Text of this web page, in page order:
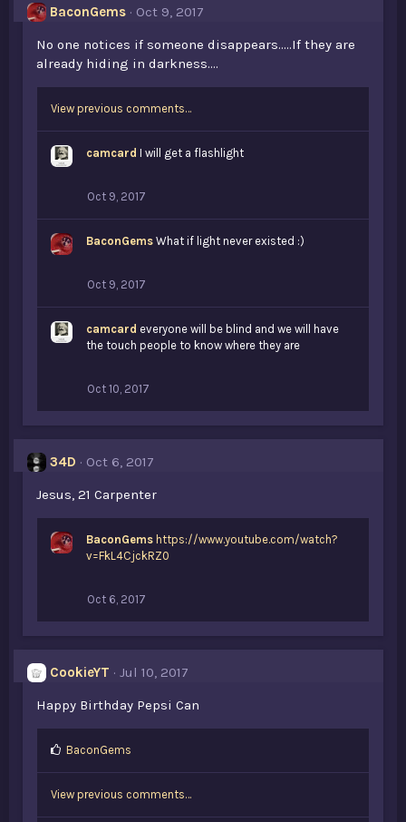
:
BaconGems
Oct 9, 2017
No one notices if someone disappears.....If they are
already hiding in darkness....
View previous comments…
camcard I will get a flashlight
Oct 9, 2017
BaconGems What if light never existed :)
Oct 9, 2017
camcard everyone will be blind and we will have
the touch people to know where they are
Oct 10, 2017
34D
Oct 6, 2017
Jesus, 21 Carpenter
BaconGems https://www.youtube.com/watch?
v=FkL4CjckRZ0
Oct 6, 2017
CookieYT
Jul 10, 2017
Happy Birthday Pepsi Can
L
e
s
BaconGems
View previous comments…